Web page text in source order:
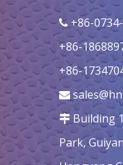
 +86-
+86-
+86-

 Building
Park,